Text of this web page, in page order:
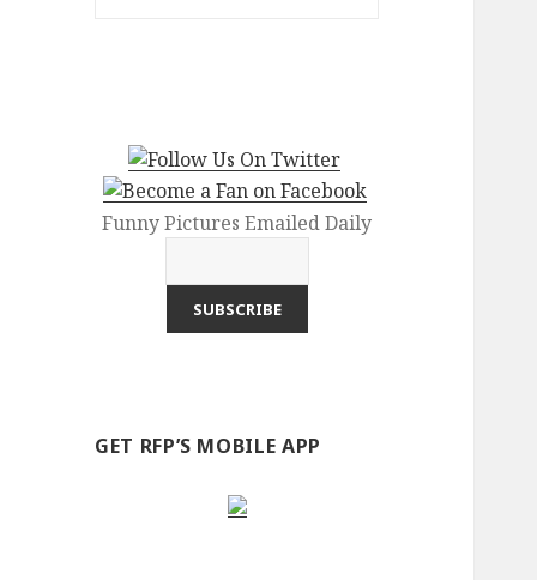
Funny Pictures Emailed Daily
GET RFP’S MOBILE APP